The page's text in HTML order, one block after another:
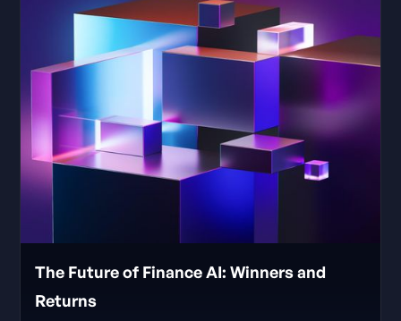
The Future of Finance AI: Winners and
Returns